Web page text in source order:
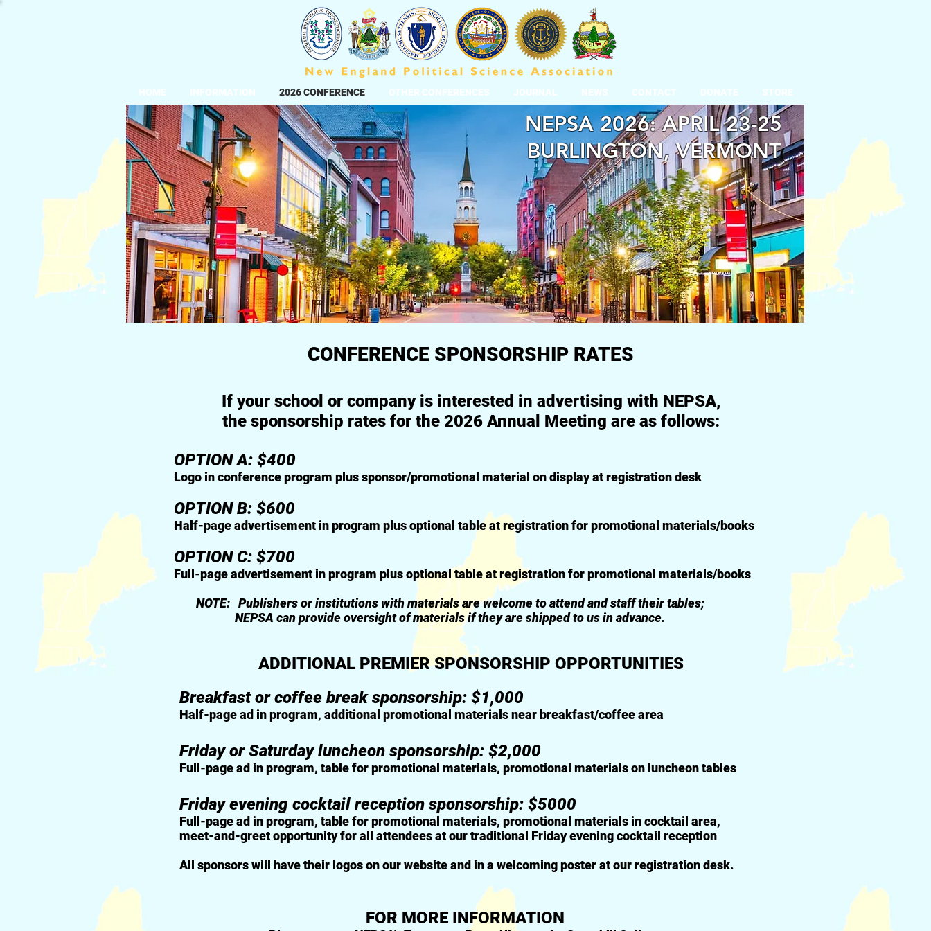
HOME INFORMATION 2026 CONFERENCE OTHER CONFERENCES JOURNAL NEWS CONTACT DONATE STORE
NEPSA 2026: APRIL 23-25
BURLINGTON, VERMONT
CONFERENCE SPONSORSHIP RATES
If your school or company is interested in advertising with NEPSA,
the sponsorship rates for the 2026 Annual Meeting are as follows:
OPTION A: $400
Logo in conference program plus sponsor/promotional material on display at registration desk
OPTION B: $600
Half-page advertisement in program plus optional table at registration for promotional materials/books
OPTION C: $700
Full-page advertisement in program plus optional table at registration for promotional materials/books
NOTE: Publishers or institutions with materials are welcome to attend and staff their tables;
NEPSA can provide oversight of materials if they are shipped to us in advance.
ADDITIONAL PREMIER SPONSORSHIP OPPORTUNITIES
Breakfast or coffee break sponsorship: $1,000
Half-page ad in program, additional promotional materials near breakfast/coffee area
Friday or Saturday luncheon sponsorship: $2,000
Full-page ad in program, table for promotional materials, promotional materials on luncheon tables
Friday evening cocktail reception sponsorship: $5000
Full-page ad in program, table for promotional materials, promotional materials in cocktail area,
meet-and-greet opportunity for all attendees at our traditional Friday evening cocktail reception
All sponsors will have their logos on our website and in a welcoming poster at our registration desk.
FOR MORE INFORMATION